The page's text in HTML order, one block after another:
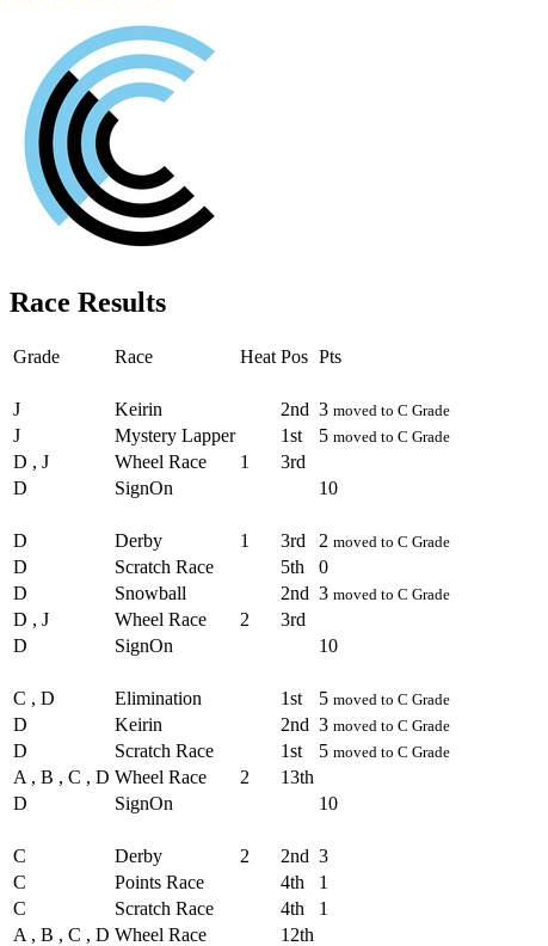
Race Results
Grade Race Heat Pos Pts
J
Keirin 2nd 3 moved to C Grade
J Mystery Lapper 1st 5 moved to C Grade
D , J Wheel Race 1
3rd
D
SignOn
10
D
Derby 1 3rd 2 moved to C Grade
D Scratch Race 5th
0
D
Snowball 2nd 3 moved to C Grade
D , J Wheel Race 2
3rd
D
SignOn
10
C , D
Elimination 1st 5 moved to C Grade
D Keirin 2nd 3 moved to C Grade
D Scratch Race 1st 5 moved to C Grade
A , B , C , D Wheel Race 2
13th
D
SignOn
10
C
Derby 2 2nd 3
C
Points Race 4th
1
C
Scratch Race 4th
1
A , B , C , D Wheel Race 12th